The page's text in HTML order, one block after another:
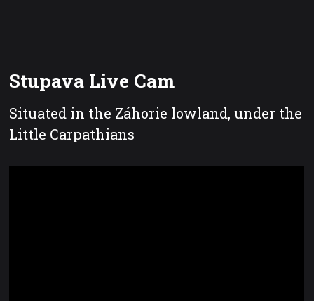
Stupava Live Cam
Situated in the Záhorie lowland, under the
Little Carpathians